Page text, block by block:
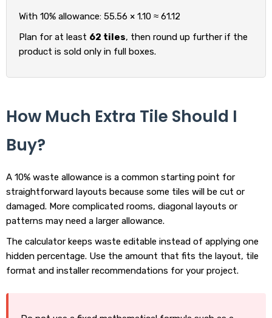
With 10% allowance: 55.56 × 1.10 ≈ 61.12
Plan for at least 62 tiles, then round up further if the
product is sold only in full boxes.
How Much Extra Tile Should I
Buy?
A 10% waste allowance is a common starting point for
straightforward layouts because some tiles will be cut or
damaged. More complicated rooms, diagonal layouts or
patterns may need a larger allowance.
The calculator keeps waste editable instead of applying one
hidden percentage. Use the amount that fits the layout, tile
format and installer recommendations for your project.